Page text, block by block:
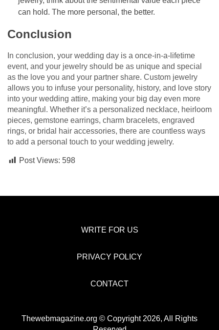
can hold. The more personal, the better.
Conclusion
In conclusion, your wedding day is a once-in-a-lifetime
event, and your jewelry should be as unique and special
as the love you and your partner share. Custom jewelry
allows you to infuse your personality, history, and love story
into your wedding attire, making your big day even more
meaningful. Whether it’s a personalized necklace, heirloom
pieces, gemstone earrings, charm bracelets, engraved
rings, or bridal hair accessories, there are countless ways
to add a personal touch to your wedding jewelry.
Post Views: 598
WRITE FOR US
PRIVACY POLICY
CONTACT
Thewebmagazine.org © Copyright 2026, All Rights